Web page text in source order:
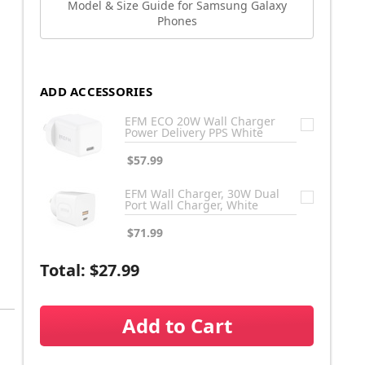
Model & Size Guide for Samsung Galaxy
Phones
ADD ACCESSORIES
EFM ECO 20W Wall Charger
Power Delivery PPS White
$57.99
EFM Wall Charger, 30W Dual
Port Wall Charger, White
$71.99
Total: $27.99
Add to Cart